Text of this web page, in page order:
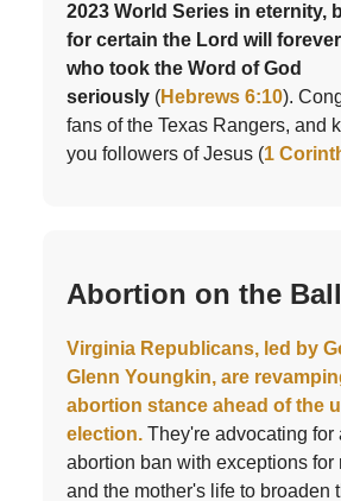
2023 World Series in eternity,
for certain the Lord will
who took the Word of God
seriously (Hebrews 6:10).
fans of the Texas Rangers, and
you followers of Jesus (1
Abortion on the
Virginia Republicans, led by
Glenn Youngkin, are
abortion stance ahead of the
election. They're advocating for
abortion ban with exceptions for
and the mother's life to broaden